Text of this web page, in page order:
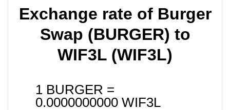
Exchange rate of Burger
Swap (BURGER) to
WIF3L (WIF3L)
1 BURGER =
0.0000000000 WIF3L